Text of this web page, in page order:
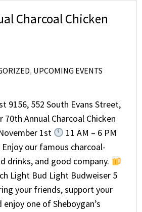
Charcoal Chicken
, UPCOMING EVENTS
9156, 552 South Evans Street,
70th Annual Charcoal Chicken
1st
11 AM – 6 PM
Enjoy our famous charcoal-
drinks, and good company.
Light Bud Light Budweiser 5
your friends, support your
one of Sheboygan’s